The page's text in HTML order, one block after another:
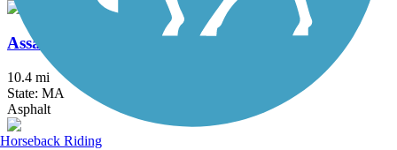
Assabet River Rail Trail
10.4 mi
State: MA
Asphalt
Horseback Riding